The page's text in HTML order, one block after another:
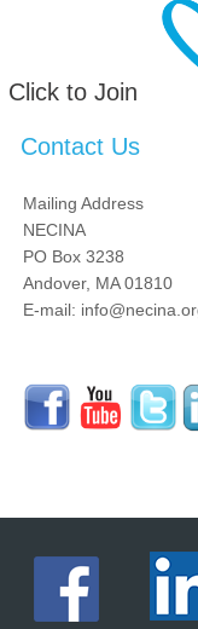
Click to Join
Contact Us
Mailing Address
NECINA
PO Box 3238
Andover, MA 01810
E-mail: